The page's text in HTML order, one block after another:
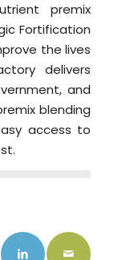
premix
Fortification
the lives
delivers
and
blending
access to